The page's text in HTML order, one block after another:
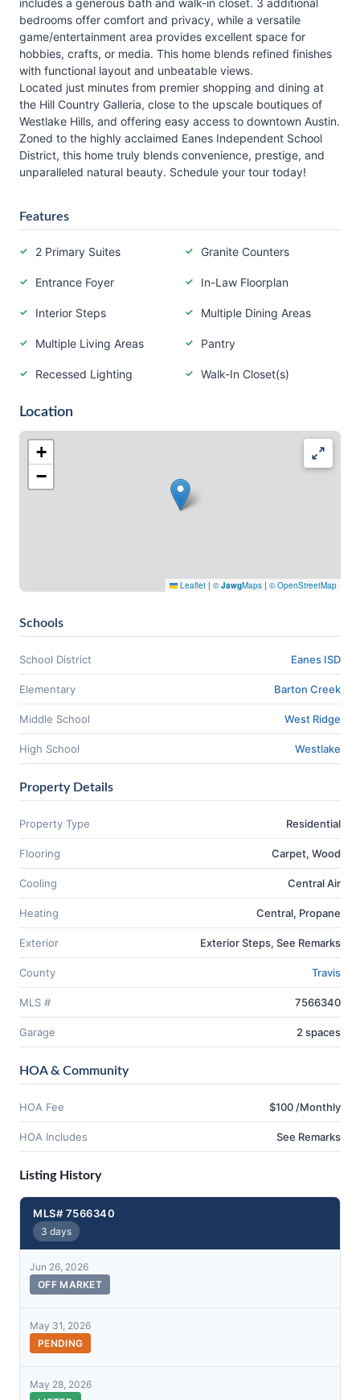
includes a generous bath and walk-in closet. 3 additional
bedrooms offer comfort and privacy, while a versatile
game/entertainment area provides excellent space for
hobbies, crafts, or media. This home blends refined finishes
with functional layout and unbeatable views.
Located just minutes from premier shopping and dining at
the Hill Country Galleria, close to the upscale boutiques of
Westlake Hills, and offering easy access to downtown Austin.
Zoned to the highly acclaimed Eanes Independent School
District, this home truly blends convenience, prestige, and
unparalleled natural beauty. Schedule your tour today!
Features
2 Primary Suites Granite Counters
Entrance Foyer In-Law Floorplan
Interior Steps Multiple Dining Areas
Multiple Living Areas Pantry
Recessed Lighting Walk-In Closet(s)
Location
+
−
Leaflet | ©JawgMaps | © OpenStreetMap
Schools
School District Eanes ISD
Elementary Barton Creek
Middle School West Ridge
High School Westlake
Property Details
Property Type Residential
Flooring Carpet, Wood
Cooling Central Air
Heating Central, Propane
Exterior Exterior Steps, See Remarks
County Travis
MLS # 7566340
Garage 2 spaces
HOA & Community
HOA Fee $100 /Monthly
HOA Includes See Remarks
Listing History
MLS# 7566340
3 days
Jun 26, 2026
OFF MARKET
May 31, 2026
PENDING
May 28, 2026